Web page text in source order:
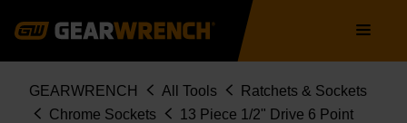
navigation
Breadcrumb
GEARWRENCH All Tools
Ratchets & Sockets
Chrome Sockets
13 Piece 1/2" Drive 6 Point